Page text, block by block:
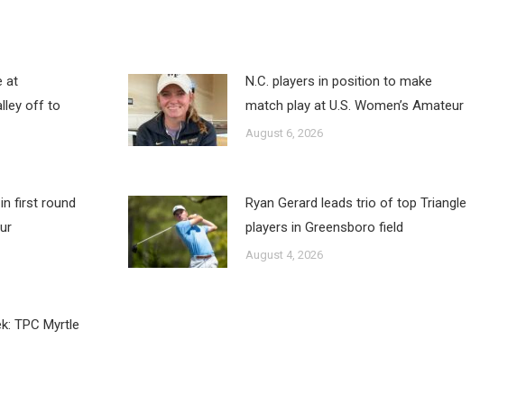
at
off to
N.C. players in position to make
match play at U.S. Women’s Amateur
August 6, 2026
in first round
Ryan Gerard leads trio of top Triangle
players in Greensboro field
August 4, 2026
TPC Myrtle